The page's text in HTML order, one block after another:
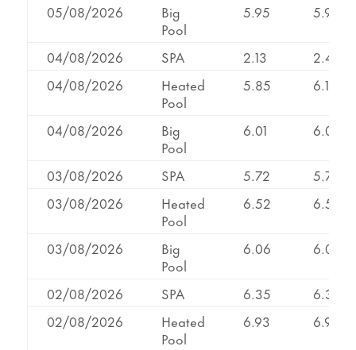
05/08/2026
Big
Pool
5.95 5.95
04/08/2026 SPA 2.13
2.40
04/08/2026
Heated
Pool
5.85 6.13
04/08/2026
Big
Pool
6.01 6.01
03/08/2026 SPA 5.72
5.72
03/08/2026
Heated
Pool
6.52 6.52
03/08/2026
Big
Pool
6.06 6.06
02/08/2026 SPA 6.35
6.35
02/08/2026
Heated
Pool
6.93 6.93